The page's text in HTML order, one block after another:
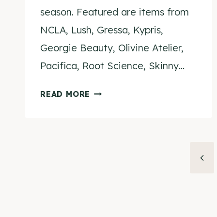
season. Featured are items from
NCLA, Lush, Gressa, Kypris,
Georgie Beauty, Olivine Atelier,
Pacifica, Root Science, Skinny…
READ MORE BEAUTY